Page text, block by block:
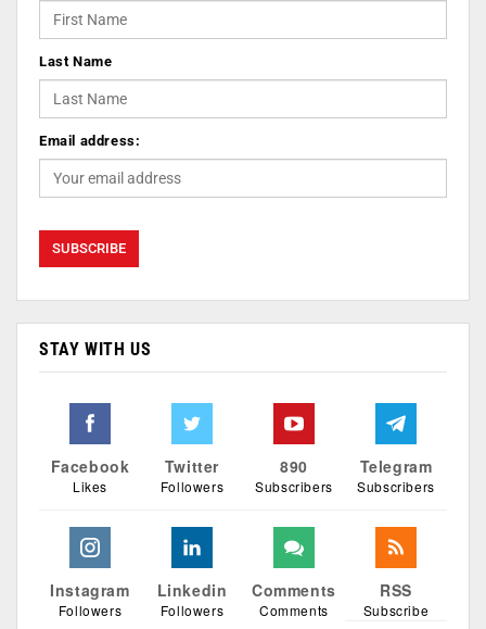
Last Name
Email address:
STAY WITH US
Facebook
Likes
Twitter
Followers
890
Subscribers
Telegram
Subscribers
Instagram
Followers
Linkedin
Followers
Comments
Comments
RSS
Subscribe